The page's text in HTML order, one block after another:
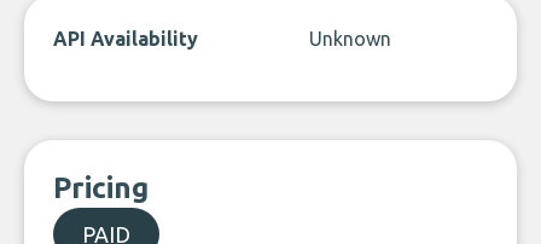
API Availability Unknown
Pricing
PAID